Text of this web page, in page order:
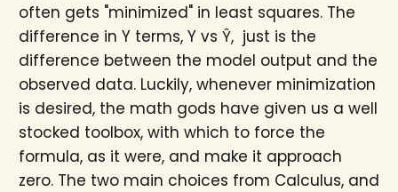
often gets "minimized" in least squares. The
difference in Y terms, Y vs Ŷ, just is the
difference between the model output and the
observed data. Luckily, whenever minimization
is desired, the math gods have given us a well
stocked toolbox, with which to force the
formula, as it were, and make it approach
zero. The two main choices from Calculus, and